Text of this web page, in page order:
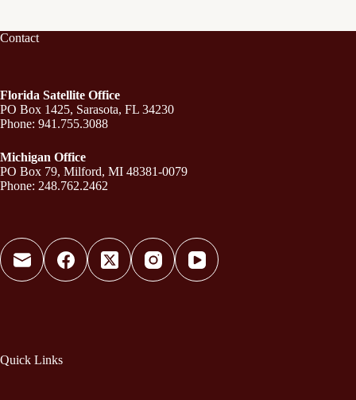
Contact
Florida Satellite Office
PO Box 1425, Sarasota, FL 34230
Phone: 941.755.3088
Michigan Office
PO Box 79, Milford, MI 48381-0079
Phone: 248.762.2462
Quick Links